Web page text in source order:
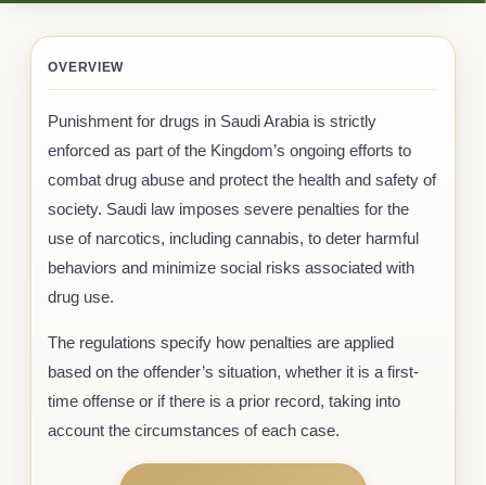
OVERVIEW
Punishment for drugs in Saudi Arabia is strictly
enforced as part of the Kingdom’s ongoing efforts to
combat drug abuse and protect the health and safety of
society. Saudi law imposes severe penalties for the
use of narcotics, including cannabis, to deter harmful
behaviors and minimize social risks associated with
drug use.
The regulations specify how penalties are applied
based on the offender’s situation, whether it is a first-
time offense or if there is a prior record, taking into
account the circumstances of each case.